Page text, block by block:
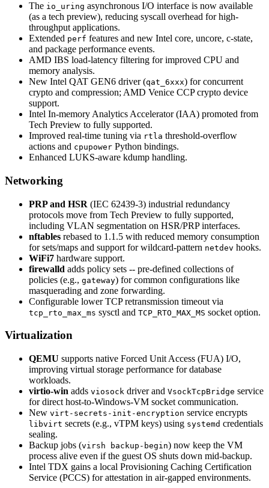
The io_uring asynchronous I/O interface is now available
(as a tech preview), reducing syscall overhead for high-
throughput applications.
Extended perf features and new Intel core, uncore, c-state,
and package performance events.
AMD IBS load-latency filtering for improved CPU and
memory analysis.
New Intel QAT GEN6 driver (qat_6xxx) for concurrent
crypto and compression; AMD Venice CCP crypto device
support.
Intel In-memory Analytics Accelerator (IAA) promoted from
Tech Preview to fully supported.
Improved real-time tuning via rtla threshold-overflow
actions and cpupower Python bindings.
Enhanced LUKS-aware kdump handling.
Networking
PRP and HSR (IEC 62439-3) industrial redundancy
protocols move from Tech Preview to fully supported,
including VLAN segmentation on HSR/PRP interfaces.
nftables rebased to 1.1.5 with reduced memory consumption
for sets/maps and support for wildcard-pattern netdev hooks.
WiFi7 hardware support.
firewalld adds policy sets -- pre-defined collections of
policies (e.g., gateway) for common configurations like
masquerading and zone forwarding.
Configurable lower TCP retransmission timeout via
tcp_rto_max_ms sysctl and TCP_RTO_MAX_MS socket option.
Virtualization
QEMU supports native Forced Unit Access (FUA) I/O,
improving virtual storage performance for database
workloads.
virtio-win adds viosock driver and VsockTcpBridge service
for direct host-to-Windows-VM socket communication.
New virt-secrets-init-encryption service encrypts
libvirt secrets (e.g., vTPM keys) using systemd credentials
sealing.
Backup jobs (virsh backup-begin) now keep the VM
process alive even if the guest OS shuts down mid-backup.
Intel TDX gains a local Provisioning Caching Certification
Service (PCCS) for attestation in air-gapped environments.